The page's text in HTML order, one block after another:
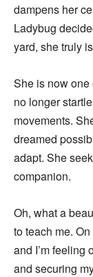
dampens her
Ladybug
yard, she truly
She is now
no longer
movements.
dreamed
adapt. She
companion.
Oh, what a
to teach me.
and I’m feeling
and securing